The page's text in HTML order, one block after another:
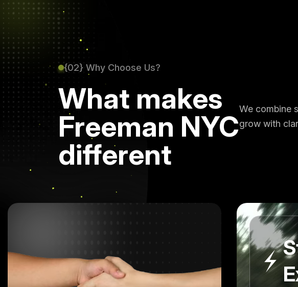
{02} Why Choose Us?
What makes
Freeman NYC
different
We combine
grow with